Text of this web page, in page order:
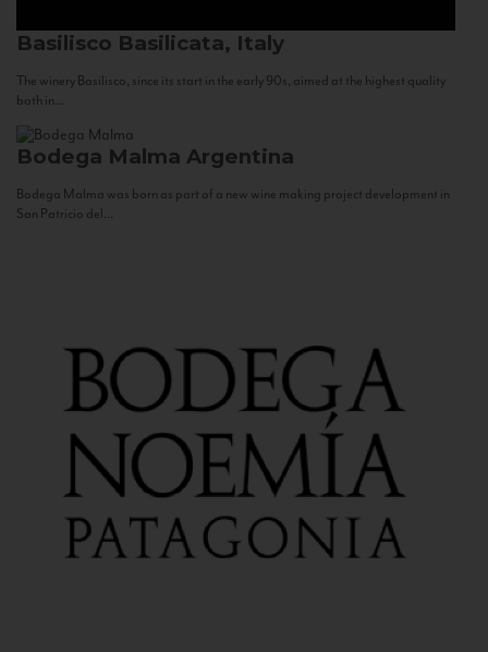
Basilisco Basilicata, Italy
The winery Basilisco, since its start in the early 90s, aimed at the highest quality
both in...
Bodega Malma Argentina
Bodega Malma was born as part of a new wine making project development in
San Patricio del...